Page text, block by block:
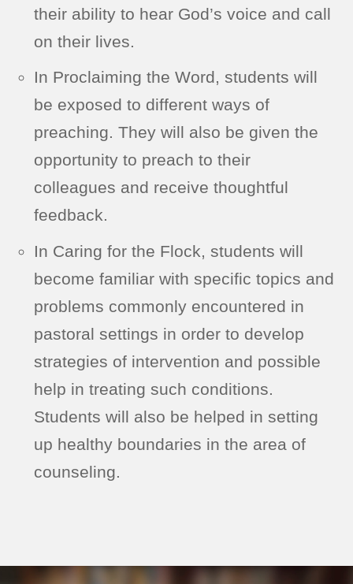
their ability to hear God’s voice and call
on their lives.
In Proclaiming the Word, students will
be exposed to different ways of
preaching. They will also be given the
opportunity to preach to their
colleagues and receive thoughtful
feedback.
In Caring for the Flock, students will
become familiar with specific topics and
problems commonly encountered in
pastoral settings in order to develop
strategies of intervention and possible
help in treating such conditions.
Students will also be helped in setting
up healthy boundaries in the area of
counseling.